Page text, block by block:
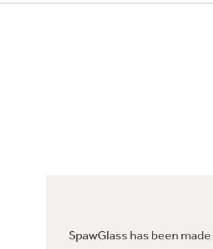
SpawGlass has been